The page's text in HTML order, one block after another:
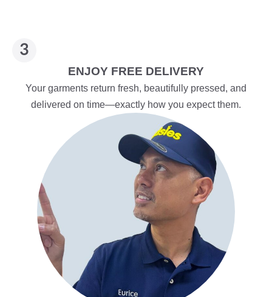
ENJOY FREE DELIVERY
Your garments return fresh, beautifully pressed, and
delivered on time—exactly how you expect them.